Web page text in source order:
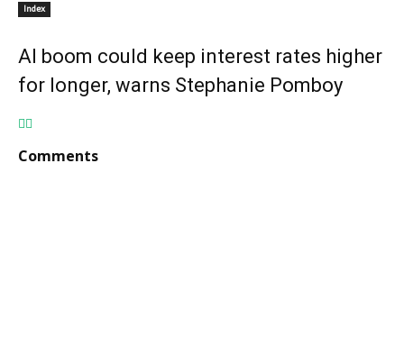
Index
AI boom could keep interest rates higher
for longer, warns Stephanie Pomboy
Comments